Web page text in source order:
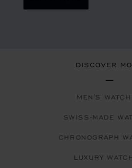
DISCOVER
MEN'S
SWISS-MADE
CHRONOGRAPH
LUXURY